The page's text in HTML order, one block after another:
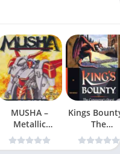
MUSHA –
Metallic
Uniframe Super
Hybrid Armor
Kings
The
Quest